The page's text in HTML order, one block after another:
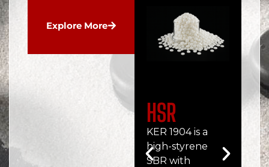
Explore More
HSR
KER 1904 is a
high-styrene
SBR with